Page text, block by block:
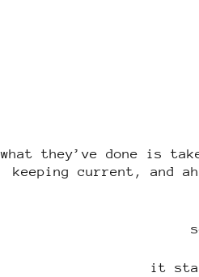
what they’ve done is
keeping current, and
it